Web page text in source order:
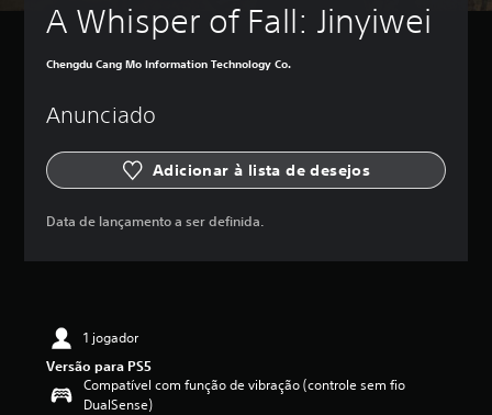
A Whisper of Fall: Jinyiwei
Chengdu Cang Mo Information Technology Co.
Anunciado
Adicionar à lista de desejos
Data de lançamento a ser definida.
1 jogador
Versão para PS5
Compatível com função de vibração (controle sem fio
DualSense)